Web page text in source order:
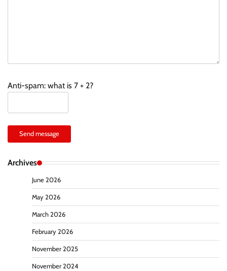
Anti-spam: what is 7 + 2?
Send message
Archives
June 2026
May 2026
March 2026
February 2026
November 2025
November 2024